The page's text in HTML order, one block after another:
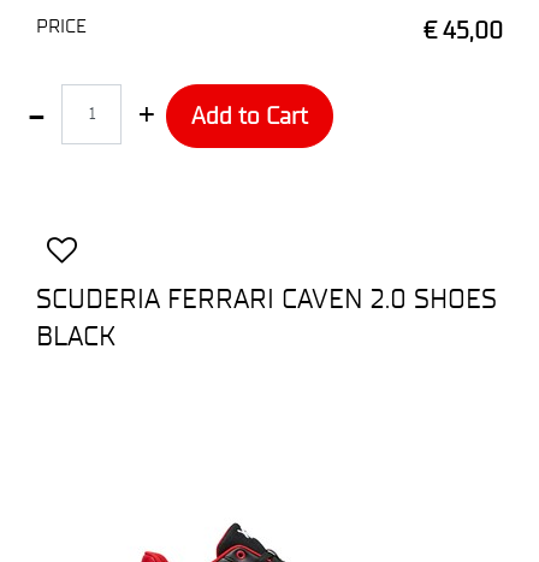
PRICE € 45,00
Add to Cart
SCUDERIA FERRARI CAVEN 2.0 SHOES
BLACK